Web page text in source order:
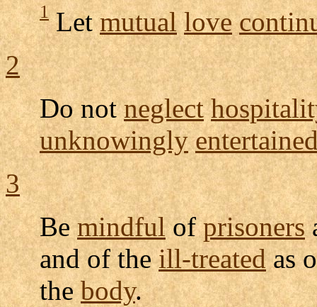
1Letmutual love
2
Do notneglect
unknowingly
3
Bemindfulofprisoners
and of theill-treatedas
thebody.